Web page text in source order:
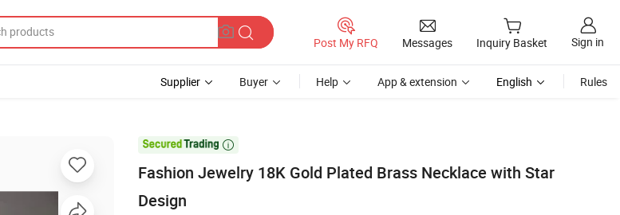
Post My RFQ Messages Inquiry Basket Sign in
Supplier Buyer Help App & extension English Rules

Fashion Jewelry 18K Gold Plated Brass Necklace with Star
Design